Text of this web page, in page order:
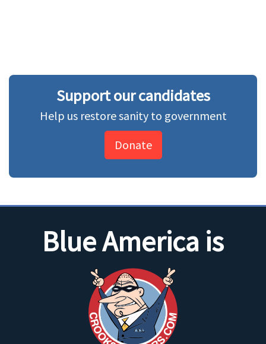
Support our candidates
Help us restore sanity to government
Donate
Blue America is